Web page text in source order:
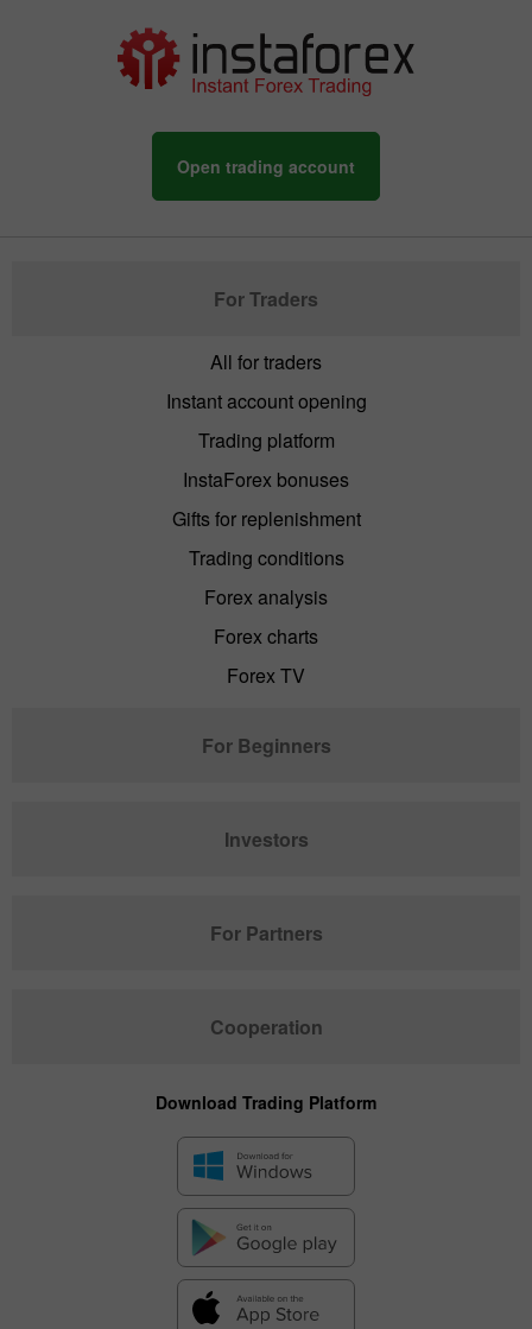
Open trading account
For Traders
All for traders
Instant account opening
Trading platform
InstaForex bonuses
Gifts for replenishment
Trading conditions
Forex analysis
Forex charts
Forex TV
For Beginners
Investors
For Partners
Cooperation
Download Trading Platform